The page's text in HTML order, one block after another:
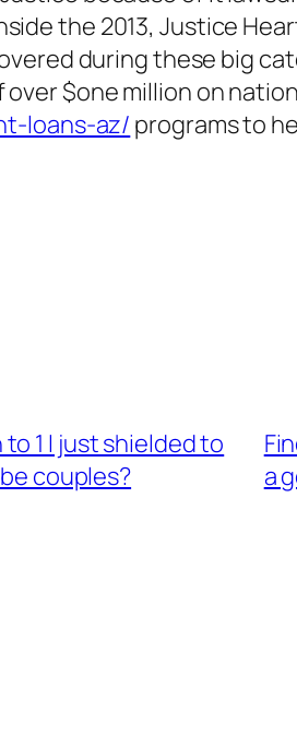
the 2013, Justice
during these big
$one million on
loans-az/programs to
1 I just shielded to
couples?
a